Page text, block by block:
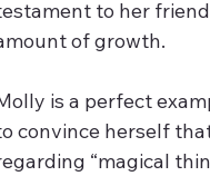
to her
of growth.
is a perfect
convince herself
“magical